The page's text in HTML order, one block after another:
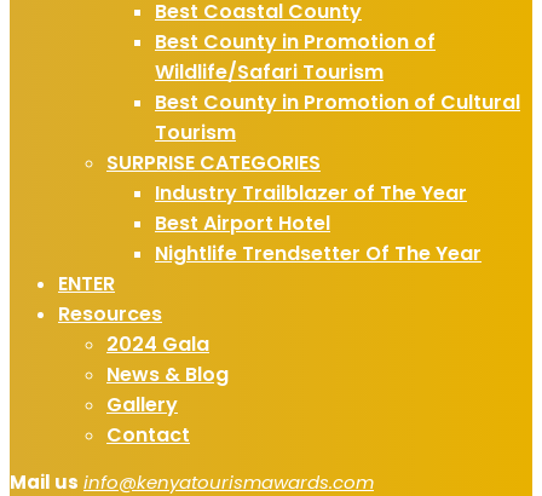
Best Coastal County
Best County in Promotion of
Wildlife/Safari Tourism
Best County in Promotion of Cultural
Tourism
SURPRISE CATEGORIES
Industry Trailblazer of The Year
Best Airport Hotel
Nightlife Trendsetter Of The Year
ENTER
Resources
2024 Gala
News & Blog
Gallery
Contact
Mail us info@kenyatourismawards.com